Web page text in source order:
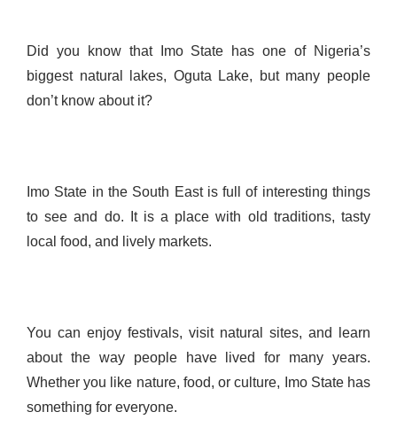
Did you know that Imo State has one of Nigeria’s
biggest natural lakes, Oguta Lake, but many people
don’t know about it?
Imo State in the South East is full of interesting things
to see and do. It is a place with old traditions, tasty
local food, and lively markets.
You can enjoy festivals, visit natural sites, and learn
about the way people have lived for many years.
Whether you like nature, food, or culture, Imo State has
something for everyone.